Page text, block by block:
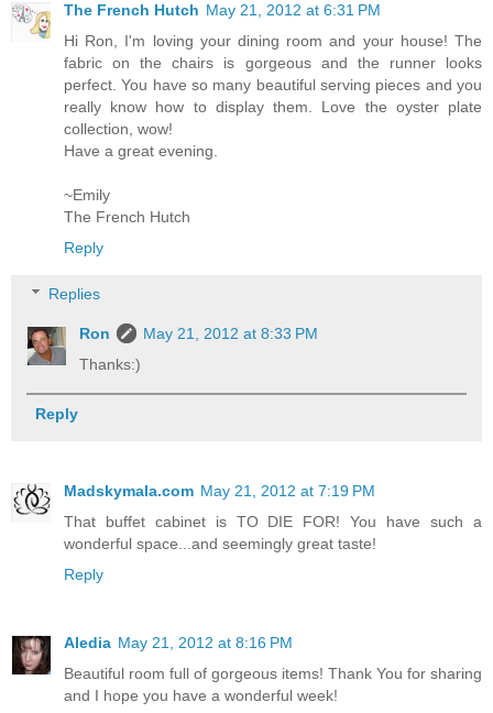
The French Hutch May 21, 2012 at 6:31 PM
Hi Ron, I'm loving your dining room and your house! The
fabric on the chairs is gorgeous and the runner looks
perfect. You have so many beautiful serving pieces and you
really know how to display them. Love the oyster plate
collection, wow!
Have a great evening.
~Emily
The French Hutch
Reply
Replies
Ron
May 21, 2012 at 8:33 PM
Thanks:)
Reply
Madskymala.com May 21, 2012 at 7:19 PM
That buffet cabinet is TO DIE FOR! You have such a
wonderful space...and seemingly great taste!
Reply
Aledia May 21, 2012 at 8:16 PM
Beautiful room full of gorgeous items! Thank You for sharing
and I hope you have a wonderful week!